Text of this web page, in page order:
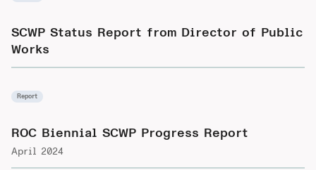
SCWP Status Report from Director of Public
Works
Report
ROC Biennial SCWP Progress Report
April 2024